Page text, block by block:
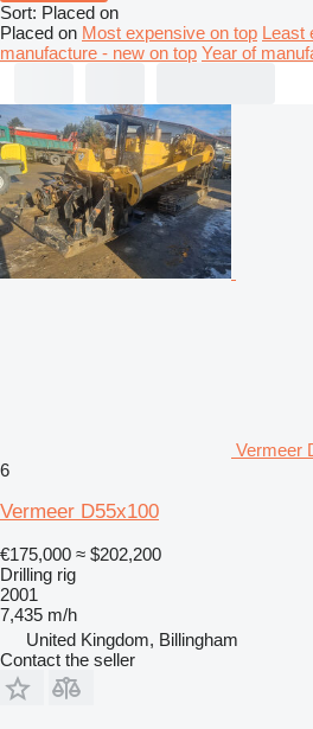
Sort: Placed on
Placed on Most expensive on top Least
manufacture - new on top Year of
Vermeer
6
Vermeer D55x100
€175,000 ≈ $202,200
Drilling rig
2001
7,435 m/h
United Kingdom, Billingham
Contact the seller